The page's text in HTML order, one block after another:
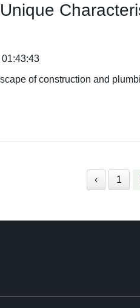
of construction and
‹ 1